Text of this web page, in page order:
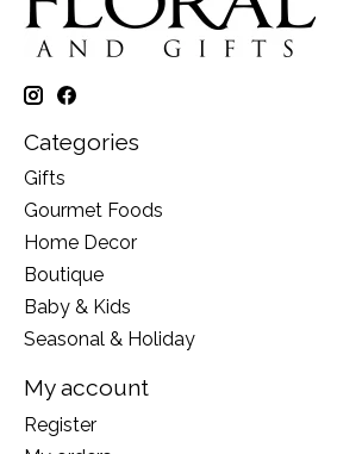
Categories
Gifts
Gourmet Foods
Home Decor
Boutique
Baby & Kids
Seasonal & Holiday
My account
Register